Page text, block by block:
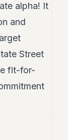
alpha! It
and
Street
fit-for-